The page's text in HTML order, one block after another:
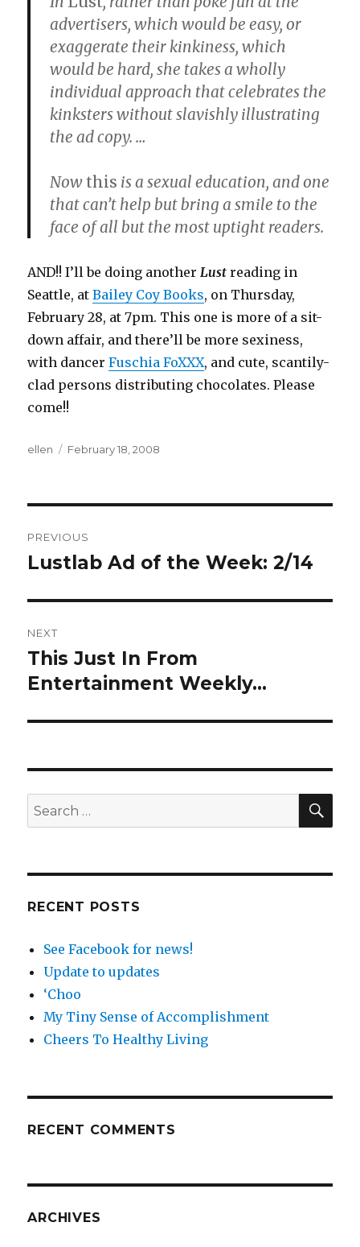
advertisers, which would be easy, or
exaggerate their kinkiness, which
would be hard, she takes a wholly
individual approach that celebrates the
kinksters without slavishly illustrating
the ad copy. …
Nowthis is a sexual education, and one
that can’t help but bring a smile to the
face of all but the most uptight readers.
AND!! I’ll be doing anotherLust reading in
Seattle, atBailey Coy Books, on Thursday,
February 28, at 7pm. This one is more of a sit-
down affair, and there’ll be more sexiness,
with dancerFuschia FoXXX, and cute, scantily-
clad persons distributing chocolates. Please
come!!
Author
ellen
Posted
February 18, 2008
navigation
PREVIOUS
Previous
Lustlab Ad of the Week: 2/14
NEXT
Next
post:
This Just In From
Entertainment Weekly…
Search
for:
RECENT POSTS
See Facebook for news!
Update to updates
‘Choo
My Tiny Sense of Accomplishment
Cheers To Healthy Living
RECENT COMMENTS
ARCHIVES